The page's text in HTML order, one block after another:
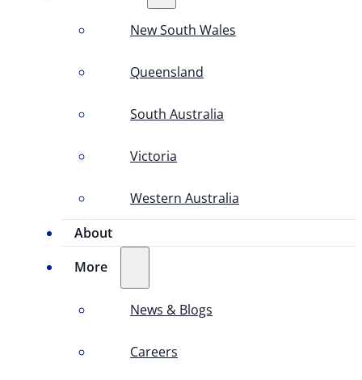
New South Wales
Queensland
South Australia
Victoria
Western Australia
About
More
News & Blogs
Careers